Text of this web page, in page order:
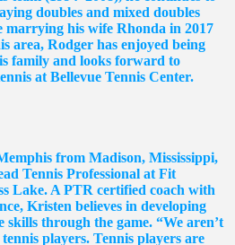
doubles and mixed doubles
marrying his wife Rhonda in 2017
area, Rodger has enjoyed being
family and looks forward to
at Bellevue Tennis Center.
from Madison, Mississippi,
Tennis Professional at Fit
Lake. A PTR certified coach with
Kristen believes in developing
through the game. “We aren’t
players. Tennis players are